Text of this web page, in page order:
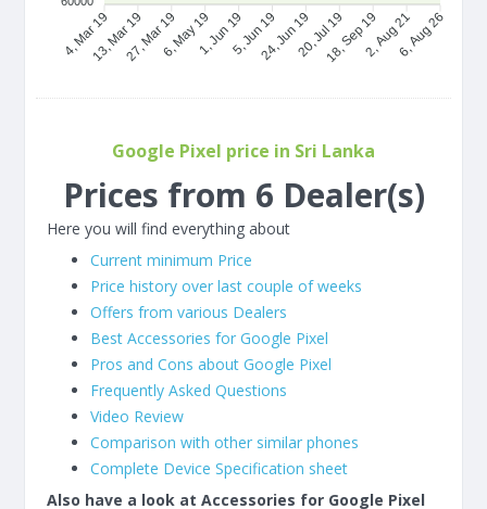
4, Mar 1913, Mar 1927, Mar 196, May 191, Jun 195, Jun 1924, Jun 1920, Jul 1918, Sep 192, Aug 216, Aug 26
Google Pixel price in Sri Lanka
Prices from 6 Dealer(s)
Here you will find everything about
Current minimum Price
Price history over last couple of weeks
Offers from various Dealers
Best Accessories for Google Pixel
Pros and Cons about Google Pixel
Frequently Asked Questions
Video Review
Comparison with other similar phones
Complete Device Specification sheet
Also have a look at Accessories for Google Pixel